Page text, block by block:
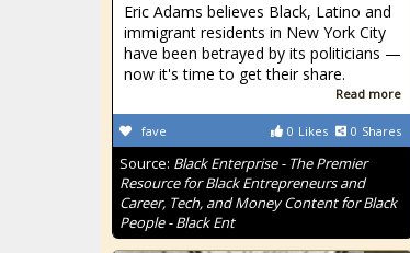
Eric Adams believes Black, Latino and
immigrant residents in New York City
have been betrayed by its politicians —
now it's time to get their share.
Read more
0 Likes 0 Shares
fave
Source: Black Enterprise - The Premier
Resource for Black Entrepreneurs and
Career, Tech, and Money Content for Black
People - Black Ent